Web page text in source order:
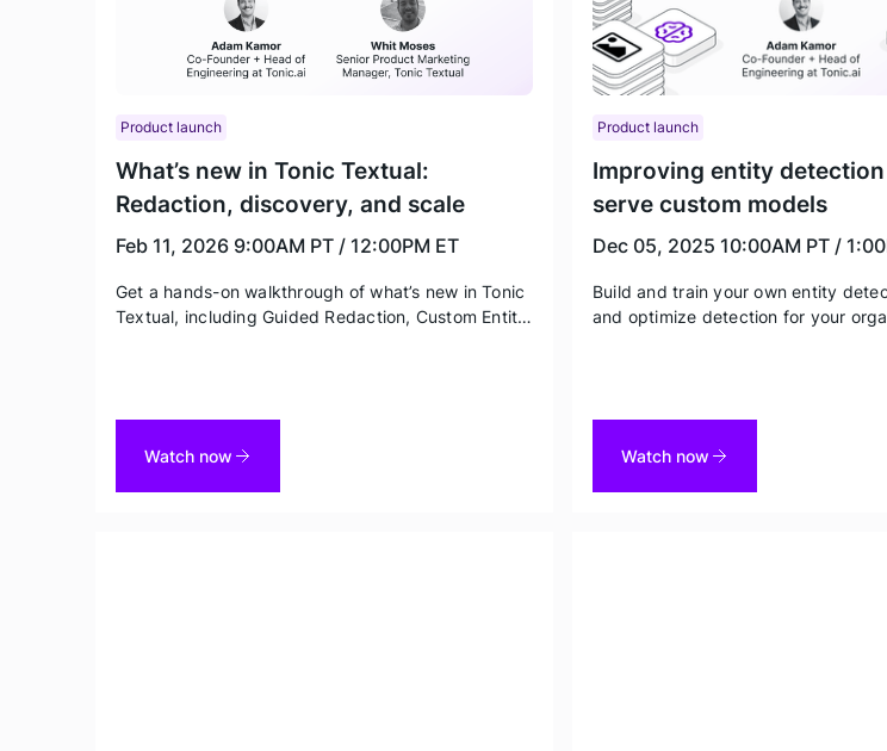
Product launch
What’s new in Tonic Textual:
Redaction, discovery, and scale
Feb 11, 2026 9:00AM PT / 12:00PM ET
Get a hands-on walkthrough of what’s new in Tonic
Textual, including Guided Redaction, Custom Entity
Watch now
Product launch
Improving entity
serve custom models
Dec 05, 2025 10:00AM PT /
Build and train your own entity
and optimize detection for your
Watch now